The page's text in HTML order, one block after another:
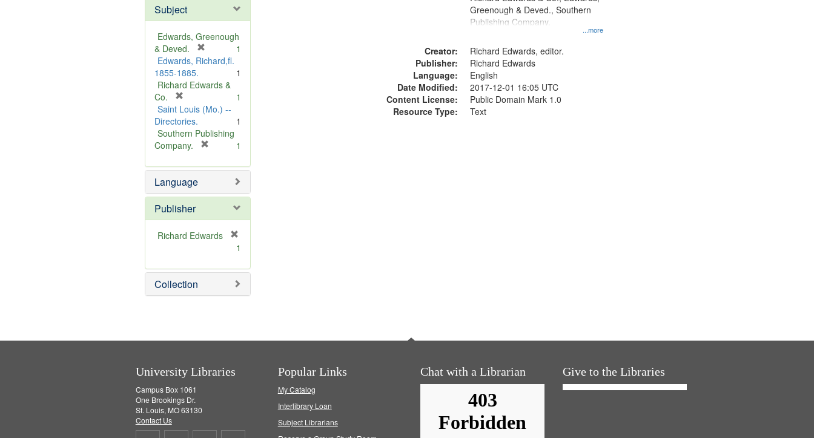
o
v
e
Subject
Edwards, Greenough
& Deved.
r
m
v
]
1
Edwards, Richard,fl.
1855-1885.
1
Richard Edwards &
Co.
r
e
m
o
e
]
1
Saint Louis (Mo.) --
Directories.
1
Southern Publishing
Company.
e
o
e
1
Language
Publisher
Richard Edwards
e
m
o
1
Collection
...more
Greenough & Deved., Southern
Publishing Company.
Creator:
Richard Edwards, editor.
Publisher:
Richard Edwards
Language:
English
Date Modified:
2017-12-01 16:05 UTC
Content License:
Public Domain Mark 1.0
Resource Type:
Text
University Libraries
Campus Box 1061
One Brookings Dr.
St. Louis, MO 63130
Contact Us
Popular Links
My Catalog
Interlibrary Loan
Subject Librarians
Chat with a Librarian Give to the Libraries